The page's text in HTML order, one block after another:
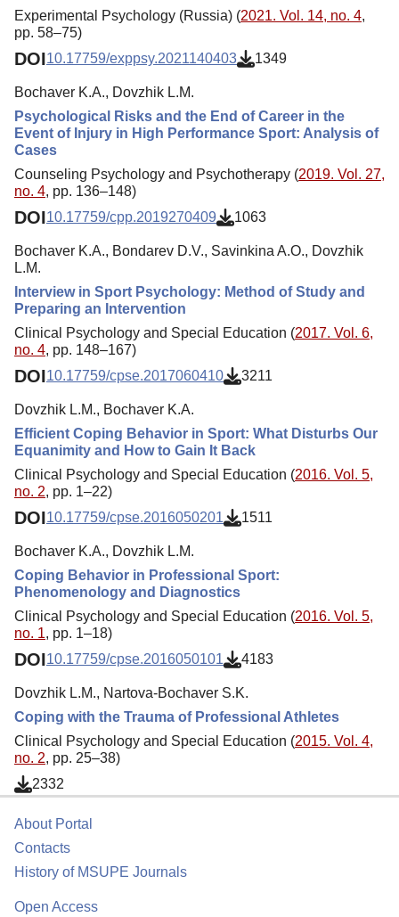
Experimental Psychology (Russia) (2021. Vol. 14, no. 4,
pp. 58–75)
DOI10.17759/exppsy.2021140403 1349
Bochaver K.A., Dovzhik L.M.
Psychological Risks and the End of Career in the
Event of Injury in High Performance Sport: Analysis of
Cases
Counseling Psychology and Psychotherapy (2019. Vol. 27,
no. 4, pp. 136–148)
DOI10.17759/cpp.2019270409 1063
Bochaver K.A., Bondarev D.V., Savinkina A.O., Dovzhik
L.M.
Interview in Sport Psychology: Method of Study and
Preparing an Intervention
Clinical Psychology and Special Education (2017. Vol. 6,
no. 4, pp. 148–167)
DOI10.17759/cpse.2017060410 3211
Dovzhik L.M., Bochaver K.A.
Efficient Coping Behavior in Sport: What Disturbs Our
Equanimity and How to Gain It Back
Clinical Psychology and Special Education (2016. Vol. 5,
no. 2, pp. 1–22)
DOI10.17759/cpse.2016050201 1511
Bochaver K.A., Dovzhik L.M.
Coping Behavior in Professional Sport:
Phenomenology and Diagnostics
Clinical Psychology and Special Education (2016. Vol. 5,
no. 1, pp. 1–18)
DOI10.17759/cpse.2016050101 4183
Dovzhik L.M., Nartova-Bochaver S.K.
Coping with the Trauma of Professional Athletes
Clinical Psychology and Special Education (2015. Vol. 4,
no. 2, pp. 25–38)
2332
About Portal
Contacts
History of MSUPE Journals
Open Access